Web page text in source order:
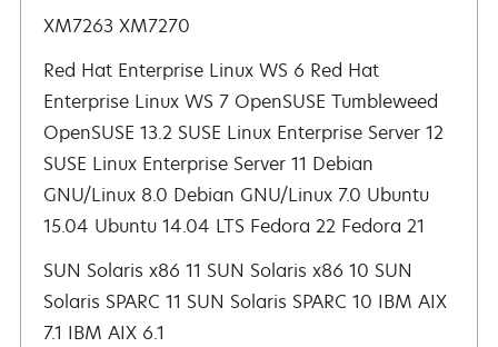
XM7263 XM7270
Red Hat Enterprise Linux WS 6 Red Hat Enterprise Linux WS 7 OpenSUSE Tumbleweed OpenSUSE 13.2 SUSE Linux Enterprise Server 12 SUSE Linux Enterprise Server 11 Debian GNU/Linux 8.0 Debian GNU/Linux 7.0 Ubuntu 15.04 Ubuntu 14.04 LTS
SUN Solaris x86 11 SUN Solaris x86 10 SUN
Solaris SPARC 11 SUN Solaris SPARC 10 IBM AIX
7.1 IBM AIX 6.1